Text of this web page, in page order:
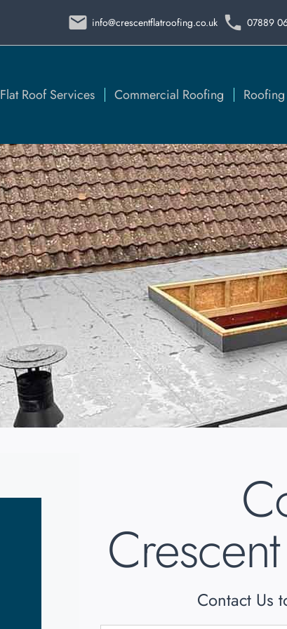
info@crescentflatroofing.co.uk 07889
Flat Roof Services Commercial Roofing
Contact Us